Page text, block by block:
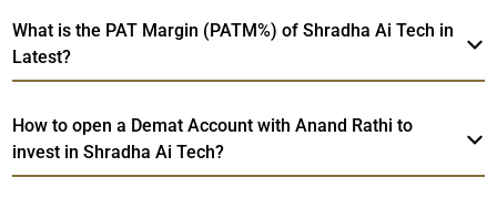
What is the PAT Margin (PATM%) of Shradha Ai Tech in
Latest?
How to open a Demat Account with Anand Rathi to
invest in Shradha Ai Tech?